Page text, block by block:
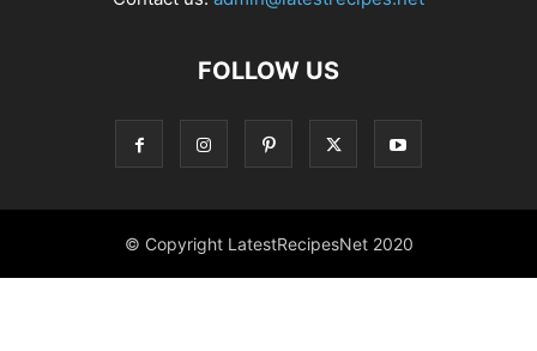
FOLLOW US
© Copyright LatestRecipesNet 2020